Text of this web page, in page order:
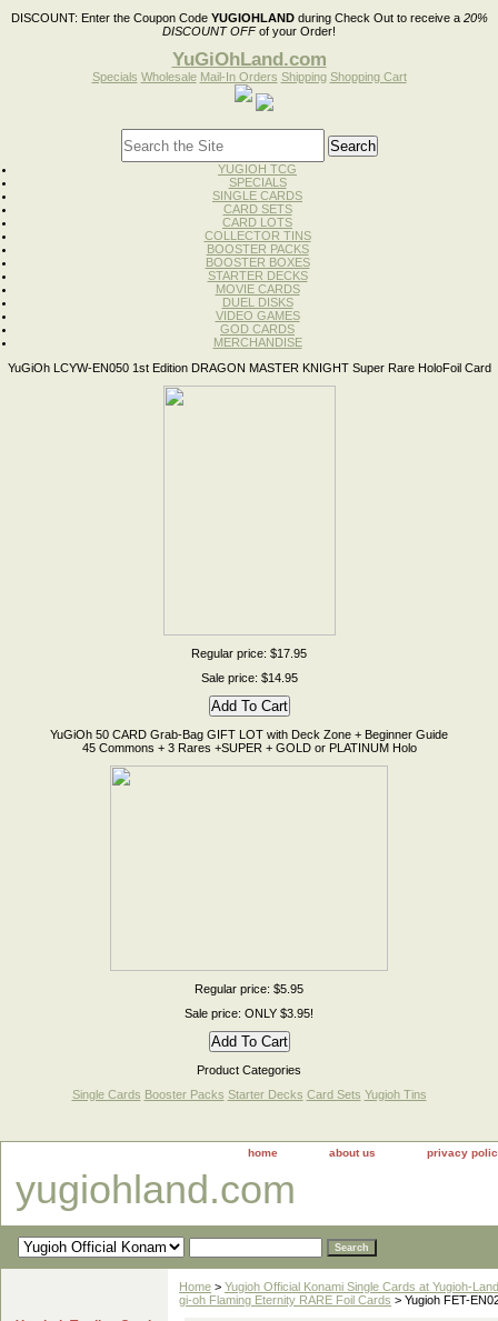
DISCOUNT: Enter the Coupon Code YUGIOHLANDduring Check Out to receive a 20%
DISCOUNT OFFof your Order!
YuGiOhLand.com
Specials Wholesale Mail-In Orders Shipping Shopping Cart
YUGIOH TCG
SPECIALS
SINGLE CARDS
CARD SETS
CARD LOTS
COLLECTOR TINS
BOOSTER PACKS
BOOSTER BOXES
STARTER DECKS
MOVIE CARDS
DUEL DISKS
VIDEO GAMES
GOD CARDS
MERCHANDISE
YuGiOh LCYW-EN050 1st Edition DRAGON MASTER KNIGHT Super Rare HoloFoil Card
Regular price: $17.95
Sale price: $14.95
YuGiOh 50 CARD Grab-Bag GIFT LOT with Deck Zone + Beginner Guide
45 Commons + 3 Rares +SUPER + GOLD or PLATINUM Holo
Regular price: $5.95
Sale price: ONLY $3.95!
Product Categories
Single Cards Booster Packs Starter Decks Card Sets Yugioh Tins
home about us privacy
yugiohland.com
Home > Yugioh Official Konami Single Cards at Yugioh-
gi-oh Flaming Eternity RARE Foil Cards > Yugioh FET-